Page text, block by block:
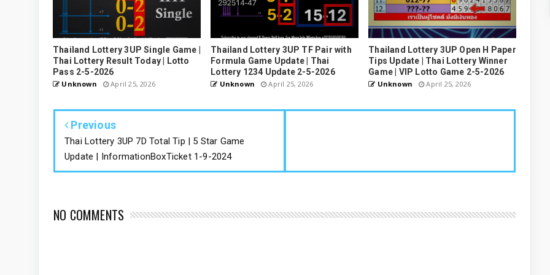
Thailand Lottery 3UP Single Game |
Thai Lottery Result Today | Lotto
Pass 2-5-2026
Unknown April 25, 2026
Thailand Lottery 3UP TF Pair with
Formula Game Update | Thai
Lottery 1234 Update 2-5-2026
Unknown April 25, 2026
Thailand Lottery 3UP Open H Paper
Tips Update | Thai Lottery Winner
Game | VIP Lotto Game 2-5-2026
Unknown April 25, 2026
Previous
Thai Lottery 3UP 7D Total Tip | 5 Star Game
Update | InformationBoxTicket 1-9-2024
NO COMMENTS